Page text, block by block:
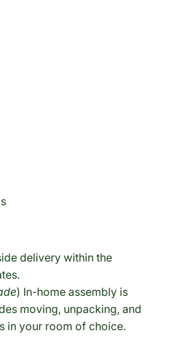
delivery within the
) In-home assembly is
moving, unpacking, and
in your room of choice.